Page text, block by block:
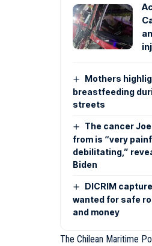
Mothers
breastfeeding
streets
The cancer
from is “very
debilitating,”
Biden
DICRIM
wanted for safe
and money
The Chilean Maritime